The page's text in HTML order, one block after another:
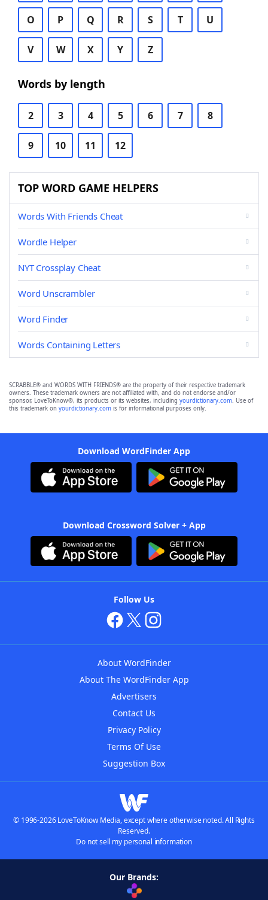
O P Q R S T U
V W X Y Z
Words by length
2 3 4 5 6 7 8
9 10 11 12
TOP WORD GAME HELPERS
Words With Friends Cheat
Wordle Helper
NYT Crossplay Cheat
Word Unscrambler
Word Finder
Words Containing Letters
SCRABBLE® and WORDS WITH FRIENDS® are the property of their respective trademark
owners. These trademark owners are not affiliated with, and do not endorse and/or
sponsor, LoveToKnow®, its products or its websites, including yourdictionary.com. Use of
this trademark on yourdictionary.com is for informational purposes only.
Download WordFinder App
Download Crossword Solver + App
Follow Us
About WordFinder
About The WordFinder App
Advertisers
Contact Us
Privacy Policy
Terms Of Use
Suggestion Box
© 1996-2026 LoveToKnow Media, except where otherwise noted. All Rights
Reserved.
Do not sell my personal information
Our Brands: